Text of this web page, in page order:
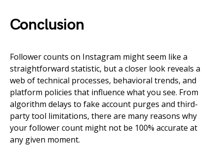
Conclusion
Follower counts on Instagram might seem like a
straightforward statistic, but a closer look reveals a
web of technical processes, behavioral trends, and
platform policies that influence what you see. From
algorithm delays to fake account purges and third-
party tool limitations, there are many reasons why
your follower count might not be 100% accurate at
any given moment.